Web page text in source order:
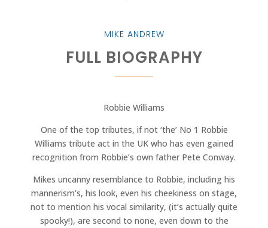
MIKE ANDREW
FULL BIOGRAPHY
Robbie Williams
One of the top tributes, if not ‘the’ No 1 Robbie
Williams tribute act in the UK who has even gained
recognition from Robbie’s own father Pete Conway.
Mikes uncanny resemblance to Robbie, including his
mannerism’s, his look, even his cheekiness on stage,
not to mention his vocal similarity, (it’s actually quite
spooky!), are second to none, even down to the